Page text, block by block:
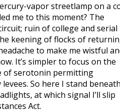
vapor streetlamp on a
me to this moment? The
ruin of college and serial
keening of flocks of
to make me wistful
It’s simpler to focus on the
of serotonin permitting
So here I stand
at which signal I’ll slip
Act.